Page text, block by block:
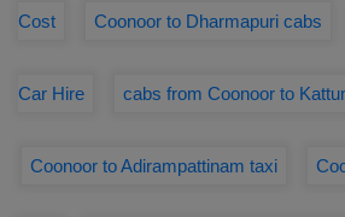
Cost Coonoor to Dharmapuri cabs
Car Hire cabs from Coonoor to
Coonoor to Adirampattinam taxi